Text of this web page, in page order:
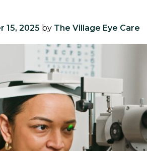
15, 2025 by The Village Eye Care